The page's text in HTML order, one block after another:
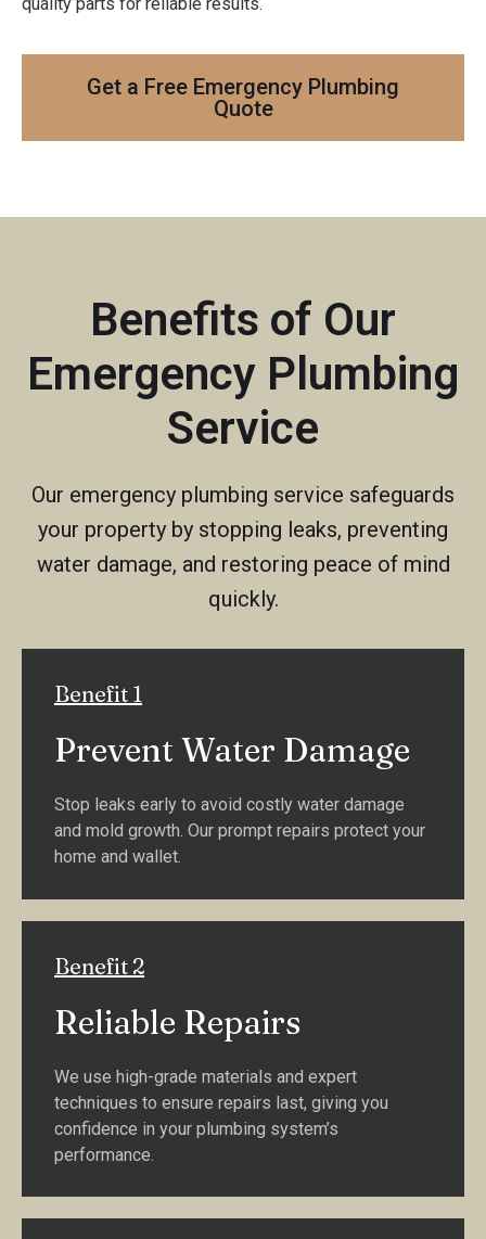
Get a Free Emergency Plumbing
Quote
Benefits of Our
Emergency Plumbing
Service
Our emergency plumbing service safeguards
your property by stopping leaks, preventing
water damage, and restoring peace of mind
quickly.
Benefit 1
Prevent Water Damage
Stop leaks early to avoid costly water damage
and mold growth. Our prompt repairs protect your
home and wallet.
Benefit 2
Reliable Repairs
We use high-grade materials and expert
techniques to ensure repairs last, giving you
confidence in your plumbing system’s
performance.